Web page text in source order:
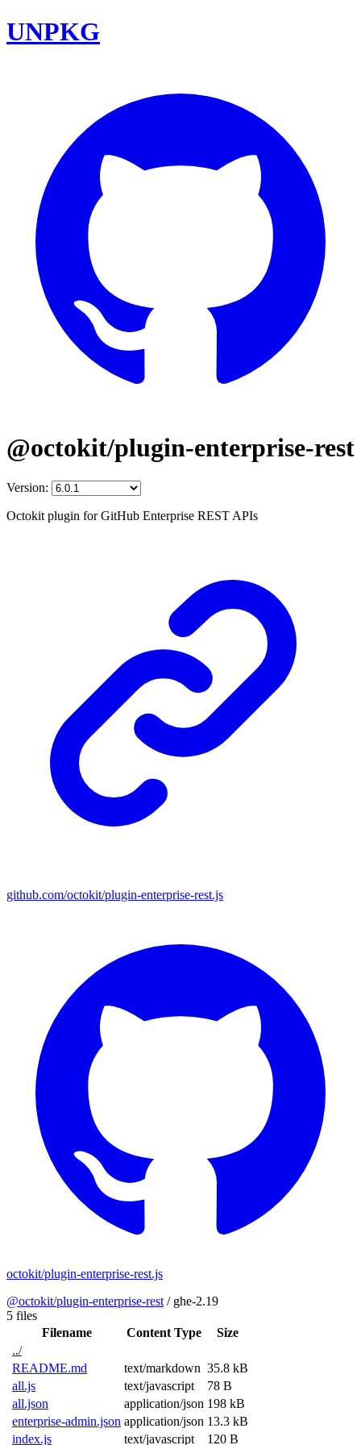
UNPKG
@octokit/plugin-enterprise-rest
Version:
Octokit plugin for GitHub Enterprise REST APIs
github.com/octokit/plugin-enterprise-rest.js
octokit/plugin-enterprise-rest.js
@octokit/plugin-enterprise-rest / ghe-2.19
5 files
Filename
Content Type
Size
../
README.md
text/markdown 35.8 kB
all.js
text/javascript
78 B
all.json
application/json 198 kB
enterprise-admin.json application/json 13.3 kB
index.js
text/javascript 120 B